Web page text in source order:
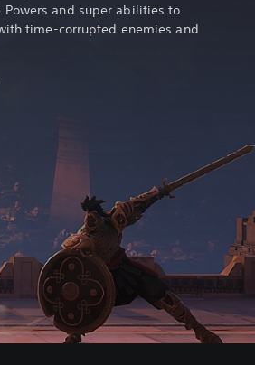
and super abilities to
time-corrupted enemies and